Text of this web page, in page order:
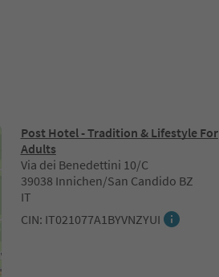
Post Hotel - Tradition & Lifestyle For
Adults
Via dei Benedettini 10/C
39038 Innichen/San Candido BZ
IT
CIN: IT021077A1BYVNZYUI